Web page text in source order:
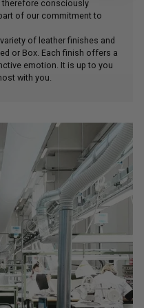
therefore consciously
of our commitment to
of leather finishes and
or Box. Each finish offers a
emotion. It is up to you
with you.